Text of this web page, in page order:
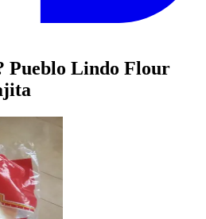
Pueblo Lindo Flour